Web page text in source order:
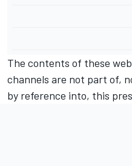
The contents of these
channels are not part of,
by reference into, this